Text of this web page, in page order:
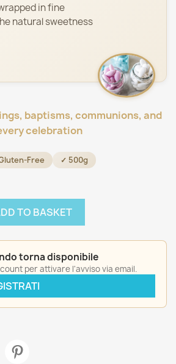
in fine
natural sweetness
baptisms, communions, and
celebration
Free ✓ 500g
TO BASKET
torna disponibile
per attivare l'avviso via email.